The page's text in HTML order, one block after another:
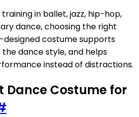
in ballet, jazz, hip-hop,
dance, choosing the right
costume supports
dance style, and helps
instead of distractions.
Dance Costume for